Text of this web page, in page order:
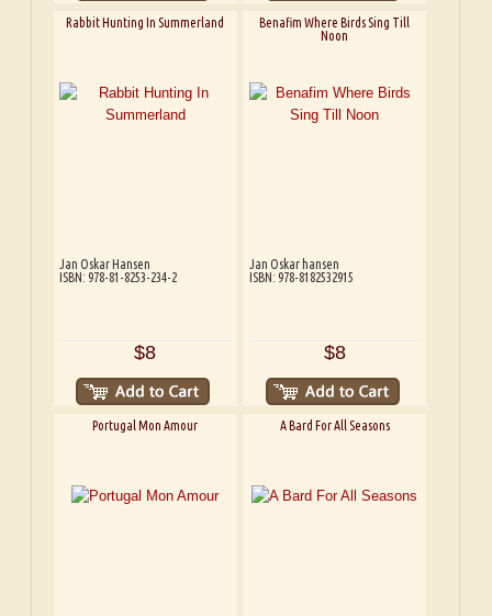
Rabbit Hunting In Summerland
Jan Oskar Hansen
ISBN: 978-81-8253-234-2
$8
Benafim Where Birds Sing Till
Noon
Jan Oskar hansen
ISBN: 978-8182532915
$8
Portugal Mon Amour A Bard For All Seasons